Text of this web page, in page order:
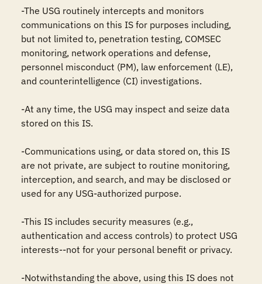
-The USG routinely intercepts and monitors
communications on this IS for purposes including,
but not limited to, penetration testing, COMSEC
monitoring, network operations and defense,
personnel misconduct (PM), law enforcement (LE),
and counterintelligence (CI) investigations.
-At any time, the USG may inspect and seize data
stored on this IS.
-Communications using, or data stored on, this IS
are not private, are subject to routine monitoring,
interception, and search, and may be disclosed or
used for any USG-authorized purpose.
-This IS includes security measures (e.g.,
authentication and access controls) to protect USG
interests--not for your personal benefit or privacy.
-Notwithstanding the above, using this IS does not